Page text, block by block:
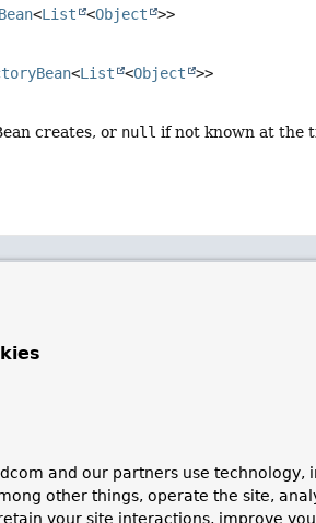
<List <Object >>
<List <Object >>
creates, or null if not known at the
override to construct the object
in case of a singleton; else, on each
<List <Object >>
and our partners use technology,
other things, operate the site,
your site interactions, improve